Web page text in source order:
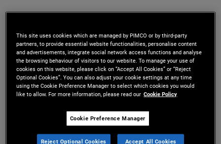
Mr. Harding is a vice president and fixed income
strategist in the London office, focusing on multi-
sector fixed income strategies. Prior to joining
PIMCO in 2019, he was a fixed income specialist
global credit, and unconstrained strategies. Prior
to that, he spent more than 12 years on M&G
This site uses cookies which are managed by PIMCO or by third-party
partners, to provide essential website functionalities, personalise content
and advertisements, integrate social network access functions and analyse
the browsing behaviour of visitors to our website. To manage your use of
cookies on this website, please click on “Accept All Cookies” or “Reject
Optional Cookies”. You can also adjust your cookie settings at any time
using the Cookie Preference Manager to select which cookies you would
like to allow. For more information, please read our Cookie Policy
Cookie Preference Manager
Reject Optional Cookies Accept All Cookies